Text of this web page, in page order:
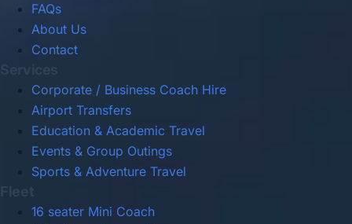
FAQs
About Us
Contact
Corporate / Business Coach Hire
Airport Transfers
Education & Academic Travel
Events & Group Outings
Sports & Adventure Travel
Fleet
16 seater Mini Coach